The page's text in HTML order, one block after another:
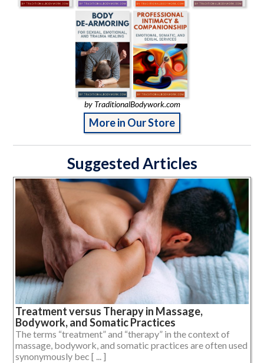
by TraditionalBodywork.com
More in Our Store
Suggested Articles
Treatment versus Therapy in Massage,
Bodywork, and Somatic Practices
The terms “treatment” and “therapy” in the context of
massage, bodywork, and somatic practices are often used
synonymously bec [ ... ]